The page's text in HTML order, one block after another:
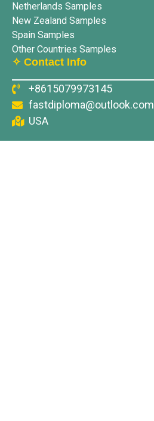
Netherlands Samples
New Zealand Samples
Spain Samples
Other Countries Samples
✧ Contact Info
+8615079973145
fastdiploma@outlook.com
USA